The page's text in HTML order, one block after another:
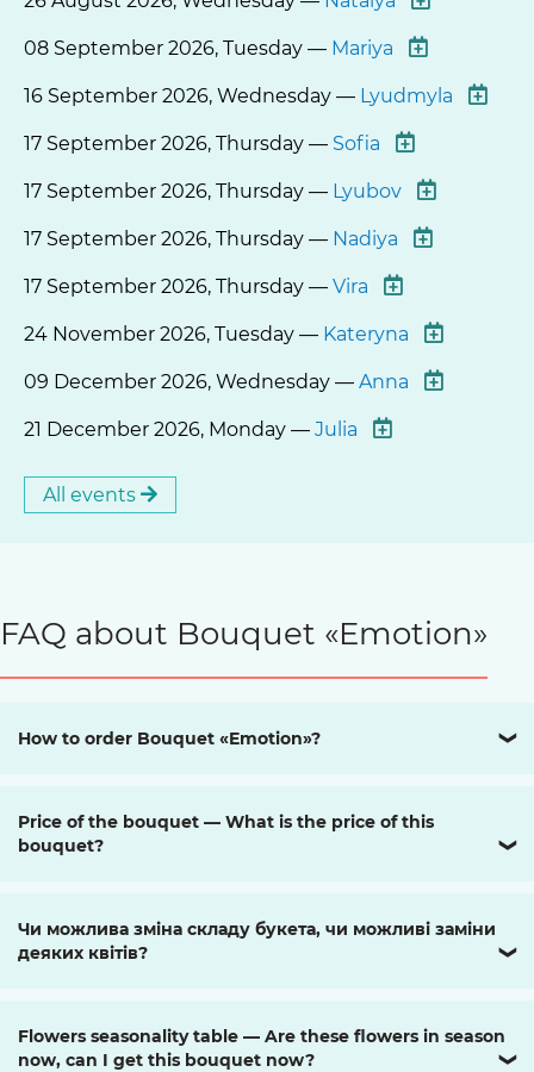
08 September 2026, Tuesday — Mariya
16 September 2026, Wednesday — Lyudmyla
17 September 2026, Thursday — Sofia
17 September 2026, Thursday — Lyubov
17 September 2026, Thursday — Nadiya
17 September 2026, Thursday — Vira
24 November 2026, Tuesday — Kateryna
09 December 2026, Wednesday — Anna
21 December 2026, Monday — Julia
All events
FAQ about Bouquet «Emotion»
How to order Bouquet «Emotion»? ❯
Price of the bouquet — What is the price of this
bouquet?
❯
Чи можлива зміна складу букета, чи можливі заміни
деяких квітів?
❯
Flowers seasonality table — Are these flowers in season
now, can I get this bouquet now?
❯